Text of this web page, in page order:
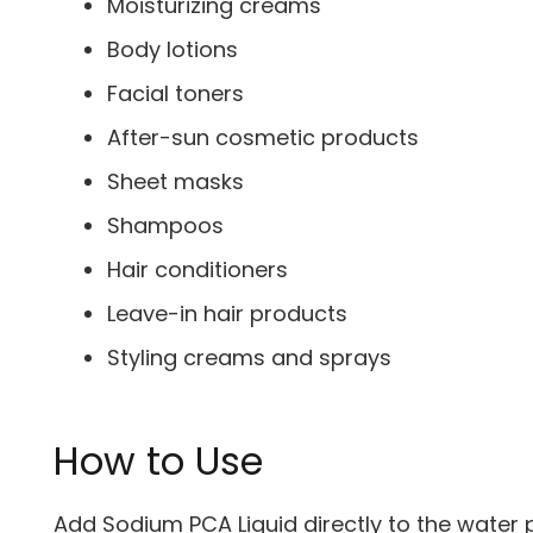
Body lotions
Facial toners
After-sun cosmetic products
Sheet masks
Shampoos
Hair conditioners
Leave-in hair products
Styling creams and sprays
How to Use
Add Sodium PCA Liquid directly to the water